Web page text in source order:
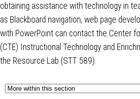
obtaining assistance with technology in
as Blackboard navigation, web page
with PowerPoint can contact the Center
(CTE) Instructional Technology and
the Resource Lab (STT 589).